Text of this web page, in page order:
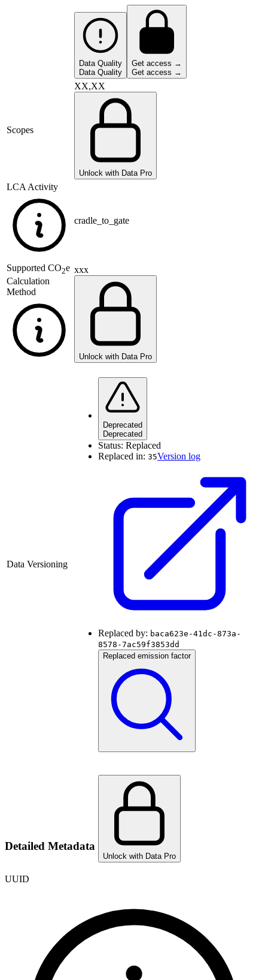
Data Quality
Data Quality
Get access →
Get access →
Scopes
XX,XX
Unlock with Data Pro
LCA Activity
cradle_to_gate
Supported CO2e
Calculation
Method
xxx
Unlock with Data Pro
Data Versioning
Deprecated
Deprecated
Status: Replaced
Replaced in: 35Version log
Replaced by: baca623e-41dc-873a-
8578-7ac59f3853dd
Replaced emission factor
Detailed Metadata
Unlock with Data Pro
UUID